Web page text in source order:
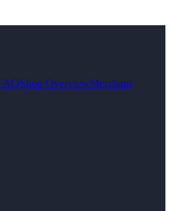
Shop OverviewMerchant